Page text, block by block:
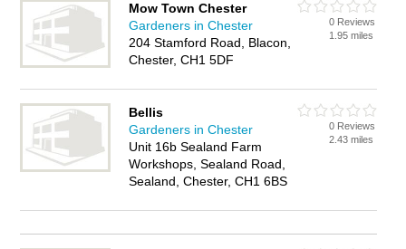
Mow Town Chester
Gardeners in Chester
204 Stamford Road, Blacon,
Chester, CH1 5DF
0 Reviews
1.95 miles
Bellis
Gardeners in Chester
Unit 16b Sealand Farm
Workshops, Sealand Road,
Sealand, Chester, CH1 6BS
0 Reviews
2.43 miles